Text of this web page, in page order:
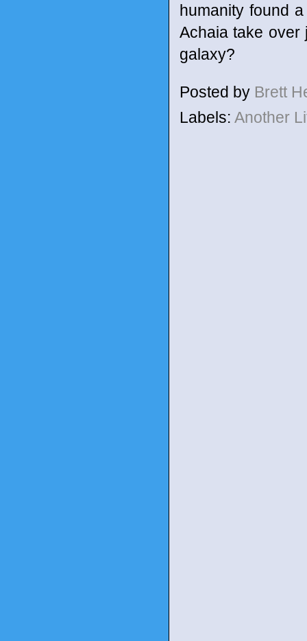
humanity found
Achaia take over
galaxy?
Posted by Brett
Labels: Another